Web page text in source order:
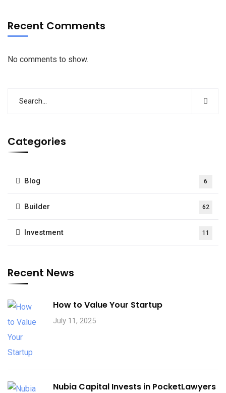
Recent Comments
No comments to show.
Categories
Blog 6
Builder 62
Investment 11
Recent News
How to Value Your Startup
July 11, 2025
Nubia Capital Invests in PocketLawyers